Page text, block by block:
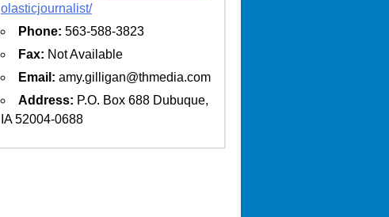
olasticjournalist/
Phone: 563-588-3823
Fax: Not Available
Email: amy.gilligan@thmedia.com
Address: P.O. Box 688 Dubuque,
IA 52004-0688